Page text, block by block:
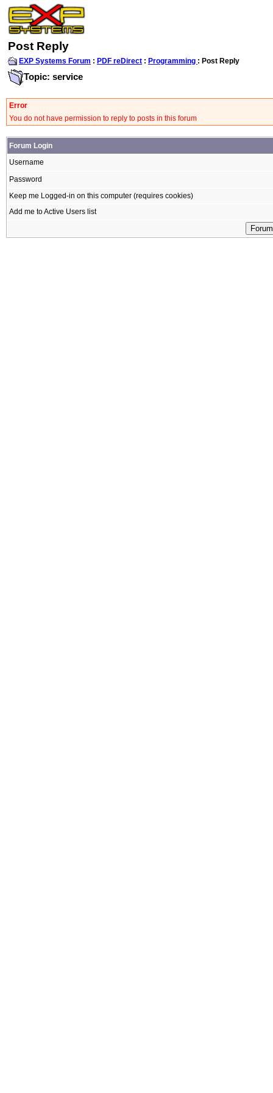
Post Reply
EXP Systems Forum : PDF reDirect : Programming : Post Reply
Topic: service
Error
You do not have permission to reply to posts in this forum
Forum Login
Username
Password
Keep me Logged-in on this computer (requires cookies)
Add me to Active Users list